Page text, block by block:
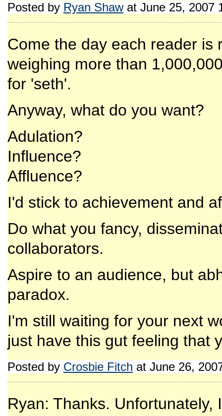
Posted by Ryan Shawat June 25, 2007
Come the day each reader is
weighing more than
for 'seth'.
Anyway, what do you want?
Adulation?
Influence?
Affluence?
I'd stick to achievement and
Do what you fancy,
collaborators.
Aspire to an audience, but
paradox.
I'm still waiting for your next
just have this gut feeling that
Posted by Crosbie Fitch at June 26,
Ryan: Thanks.